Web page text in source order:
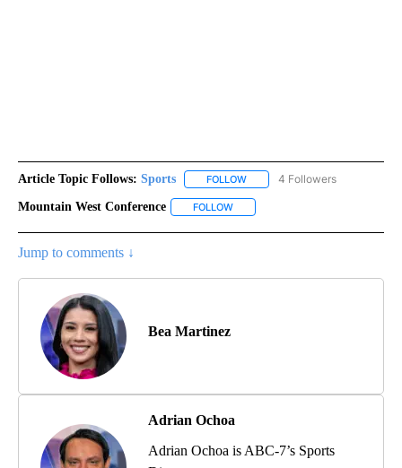
Article Topic Follows: Sports FOLLOW FOLLOW "SPORTS" TO
4 Followers
Mountain West Conference FOLLOW
Jump to comments ↓
Bea Martinez
Adrian Ochoa
Adrian Ochoa is ABC-7’s Sports